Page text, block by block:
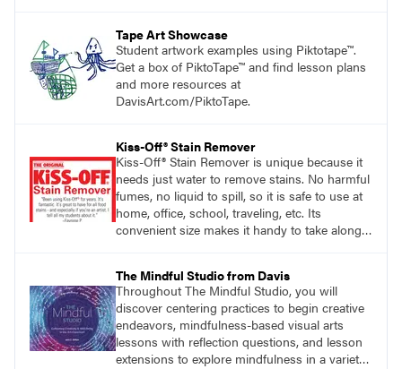
Tape Art Showcase
Student artwork examples using Piktotape™.
Get a box of PiktoTape™ and find lesson plans
and more resources at
DavisArt.com/PiktoTape.
Kiss-Off® Stain Remover
Kiss-Off® Stain Remover is unique because it
needs just water to remove stains. No harmful
fumes, no liquid to spill, so it is safe to use at
home, office, school, traveling, etc. Its
convenient size makes it handy to take along
The Mindful Studio from Davis
Throughout The Mindful Studio, you will
discover centering practices to begin creative
endeavors, mindfulness-based visual arts
lessons with reflection questions, and lesson
extensions to explore mindfulness in a variety